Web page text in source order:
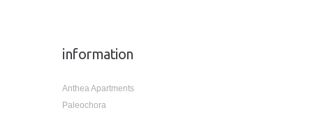
information
Anthea Apartments
Paleochora